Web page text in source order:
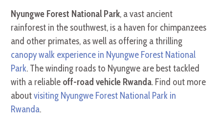
Nyungwe Forest National Park, a vast ancient
rainforest in the southwest, is a haven for chimpanzees
and other primates, as well as offering a thrilling
canopy walk experience in Nyungwe Forest National
Park. The winding roads to Nyungwe are best tackled
with a reliable off-road vehicle Rwanda. Find out more
aboutvisiting Nyungwe Forest National Park in
Rwanda.